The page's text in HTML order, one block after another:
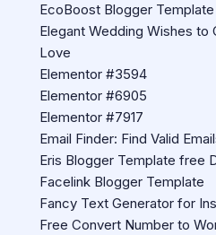
EcoBoost Blogger Template
Elegant Wedding Wishes to
Love
Elementor #3594
Elementor #6905
Elementor #7917
Email Finder: Find Valid
Eris Blogger Template free
Facelink Blogger Template
Fancy Text Generator for
Free Convert Number to